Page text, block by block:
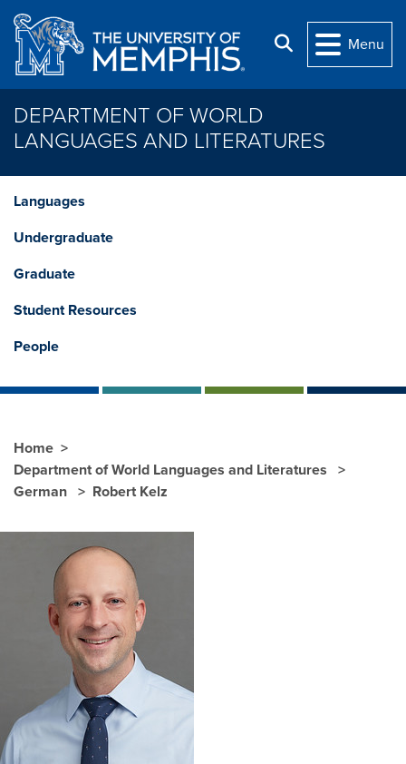
Skip to main content
Search
Menu
DEPARTMENT OF WORLD
LANGUAGES AND LITERATURES
Languages
Undergraduate
Graduate
Student Resources
People
Home
Department of World Languages and Literatures
German
Robert Kelz